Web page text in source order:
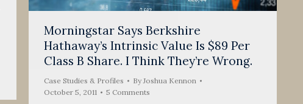
Morningstar Says Berkshire
Hathaway’s Intrinsic Value Is $89 Per
Class B Share. I Think They’re Wrong.
Case Studies & Profiles ByJoshua Kennon
October 5, 2011
5 Comments